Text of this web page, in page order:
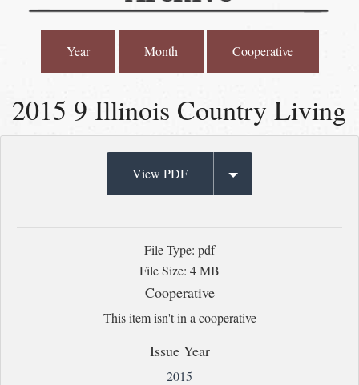
Year Month Cooperative
2015 9 Illinois Country Living
View PDF
File Type: pdf
File Size: 4 MB
Cooperative
This item isn't in a cooperative
Issue Year
2015